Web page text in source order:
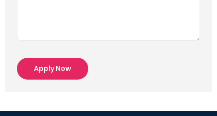
Apply Now